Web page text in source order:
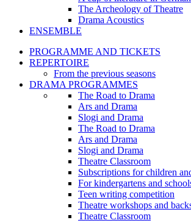
The Archeology of Theatre
Drama Acoustics
ENSEMBLE
PROGRAMME AND TICKETS
REPERTOIRE
From the previous seasons
DRAMA PROGRAMMES
The Road to Drama
Ars and Drama
Slogi and Drama
The Road to Drama
Ars and Drama
Slogi and Drama
Theatre Classroom
Subscriptions for children
For kindergartens and
Teen writing competition
Theatre workshops and
Theatre Classroom